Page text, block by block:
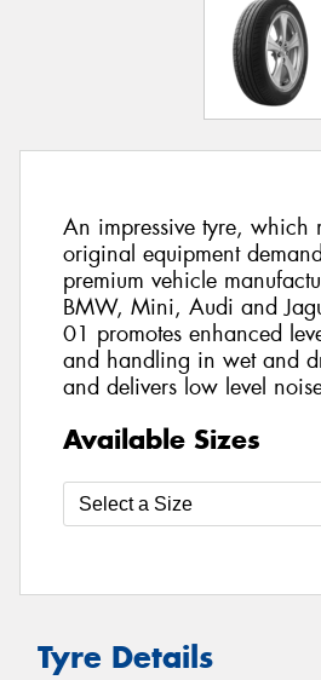
An impressive tyre, which
original equipment
premium vehicle
BMW, Mini, Audi and
01 promotes enhanced
and handling in wet and
and delivers low level
Available Sizes
Tyre Details